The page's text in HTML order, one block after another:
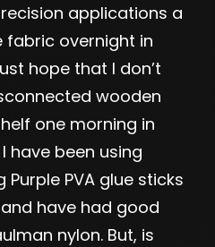
applications a
fabric overnight in
hope that I don’t
wooden
one morning in
have been using
Purple PVA glue sticks
and have had good
nylon. But, is